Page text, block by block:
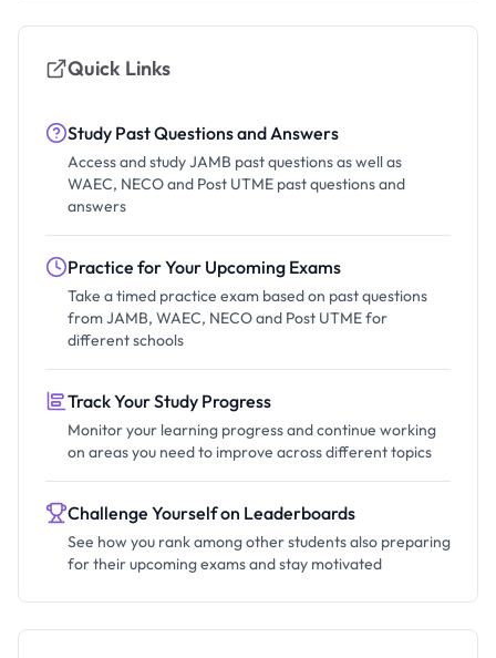
Quick Links
Study Past Questions and Answers
Access and study JAMB past questions as well as
WAEC, NECO and Post UTME past questions and
answers
Practice for Your Upcoming Exams
Take a timed practice exam based on past questions
from JAMB, WAEC, NECO and Post UTME for
different schools
Track Your Study Progress
Monitor your learning progress and continue working
on areas you need to improve across different topics
Challenge Yourself on Leaderboards
See how you rank among other students also preparing
for their upcoming exams and stay motivated